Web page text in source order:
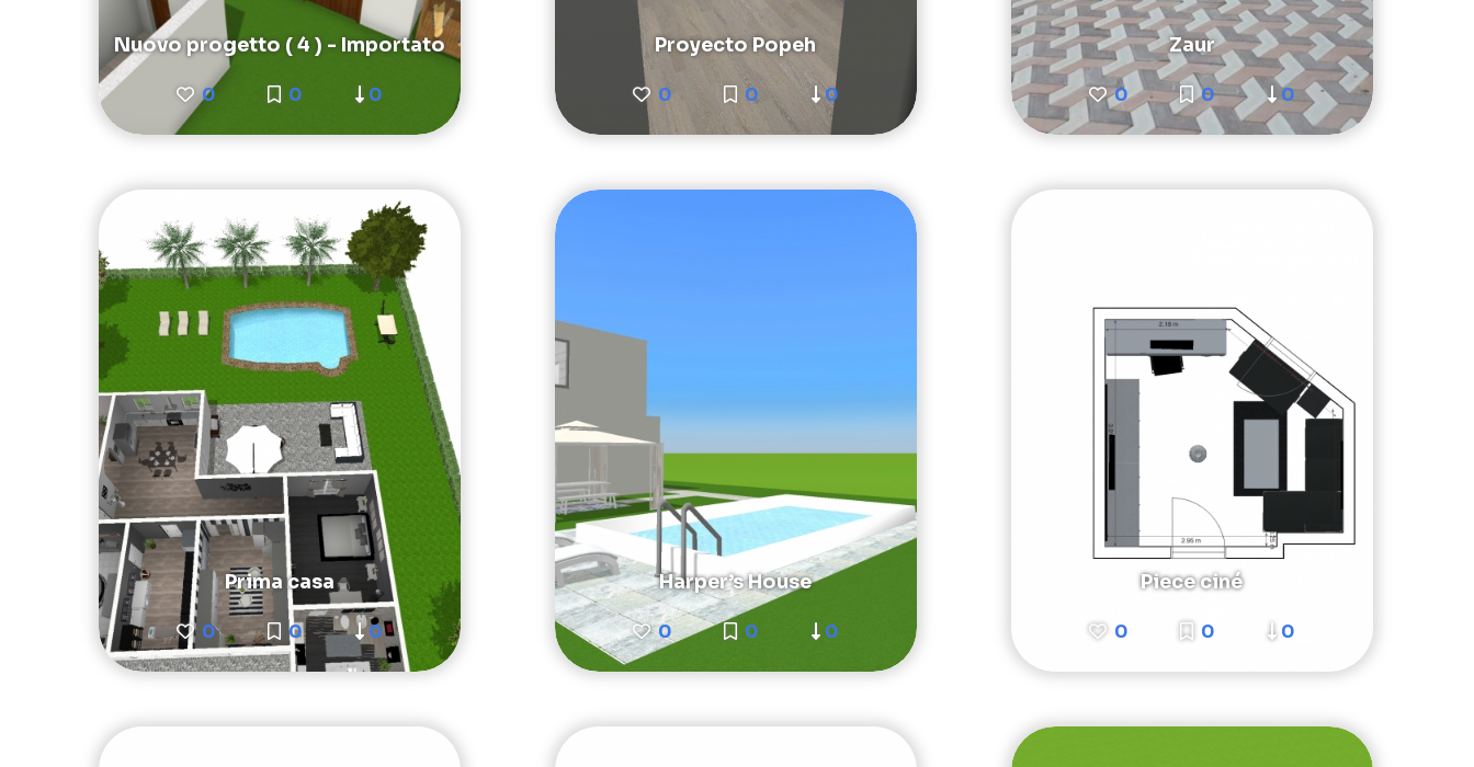
Nuovo progetto ( 4 ) - Importato
0 0 0
Proyecto Popeh
0 0 0
Zaur
0 0 0
Prima casa
0 0 0
Harper’s House
0 0 0
Piece ciné
0 0 0